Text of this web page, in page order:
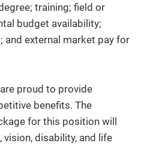
training; field or
budget availability;
and external market pay for
proud to provide
benefits. The
for this position will
vision, disability, and life